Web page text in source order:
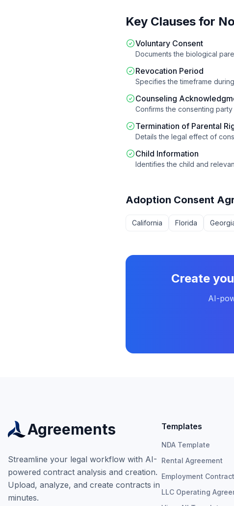
Key Clauses for
Voluntary Consent
Documents the biological
Revocation Period
Specifies the timeframe
Counseling
Confirms the consenting
Termination of Parental
Details the legal effect of
Child Information
Identifies the child and
Adoption Consent
California Florida
Create
AI-
Agreements
Streamline your legal workflow with AI-
powered contract analysis and creation.
Upload, analyze, and create contracts in
minutes.
Templates
NDA Template
Rental Agreement
Employment Contract
LLC Operating